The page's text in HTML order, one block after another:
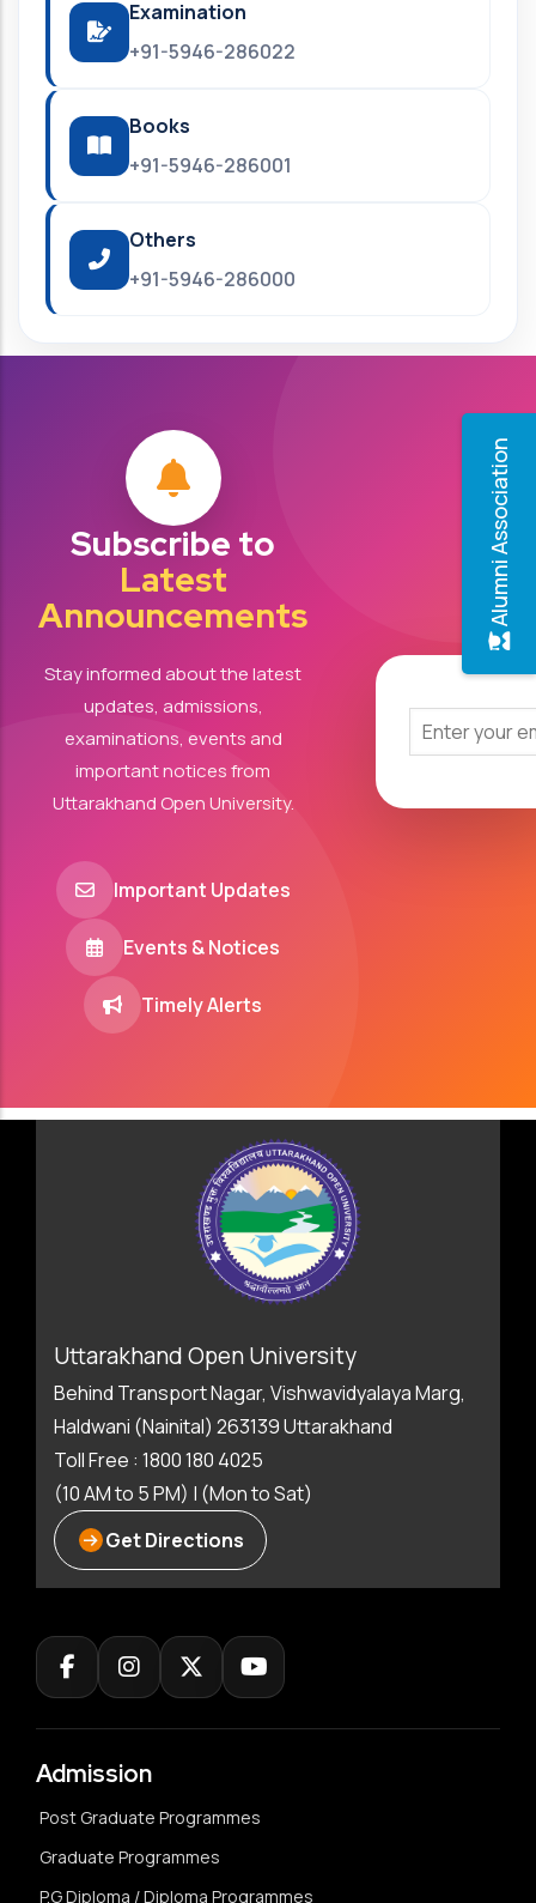
Alumni Association
Examination
+91-5946-286022
Books
+91-5946-286001
Others
+91-5946-286000
Subscribe to
Latest
Announcements
Stay informed about the latest
updates, admissions,
examinations, events and
important notices from
Uttarakhand Open University.
Important Updates
Events & Notices
Timely Alerts
Uttarakhand Open University
Behind Transport Nagar, Vishwavidyalaya Marg,
Haldwani (Nainital) 263139 Uttarakhand
Toll Free : 1800 180 4025
(10 AM to 5 PM) | (Mon to Sat)
Get Directions
Admission
Post Graduate Programmes
Graduate Programmes
P.G Diploma / Diploma Programmes